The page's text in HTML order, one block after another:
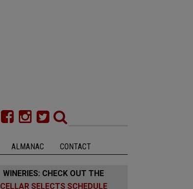
ALMANAC CONTACT
WINERIES: CHECK OUT THE
CELLAR SELECTS SCHEDULE